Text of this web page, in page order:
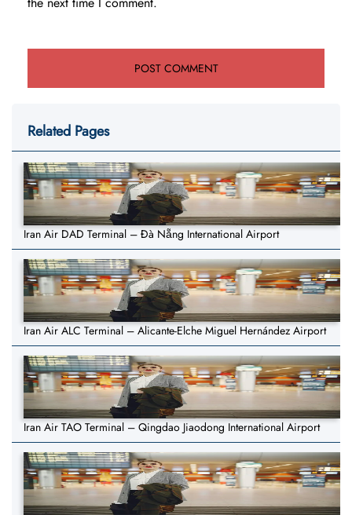
Related Pages
Iran Air DAD Terminal – Đà Nẵng International Airport
Iran Air ALC Terminal – Alicante-Elche Miguel Hernández Airport
Iran Air TAO Terminal – Qingdao Jiaodong International Airport